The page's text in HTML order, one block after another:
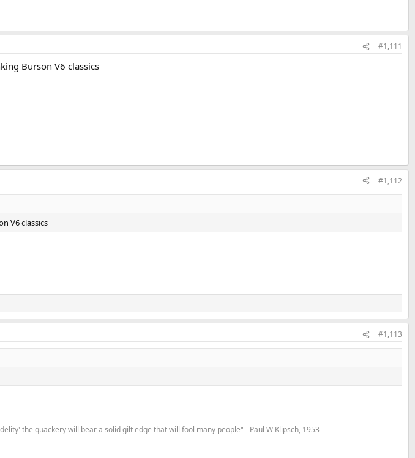
#1,111
Burson V6 classics
#1,112
V6 classics
#1,113
the quackery will bear a solid gilt edge that will fool many people" - Paul W Klipsch, 1953